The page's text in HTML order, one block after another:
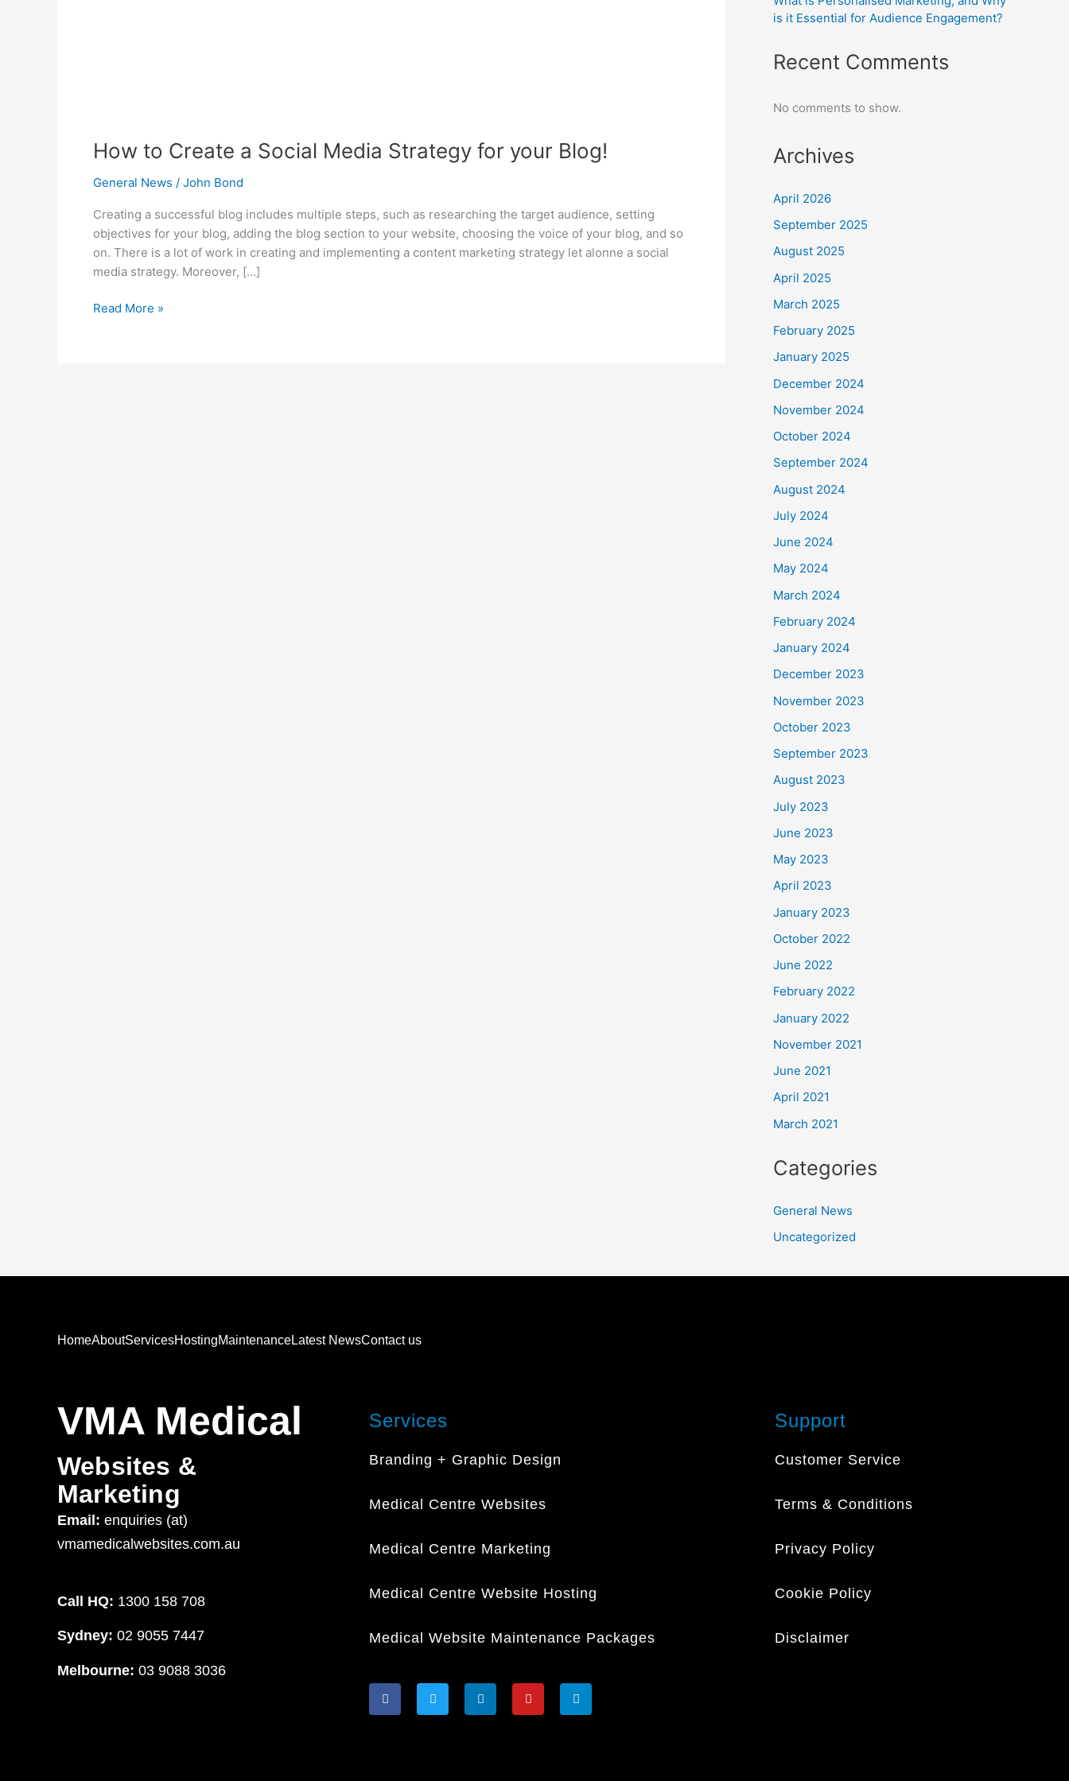
How to Create a Social Media Strategy for your Blog!
General News / John Bond
Creating a successful blog includes multiple steps, such as researching the target audience, setting
objectives for your blog, adding the blog section to your website, choosing the voice of your blog, and so
on. There is a lot of work in creating and implementing a content marketing strategy let alonne a social
media strategy. Moreover, […]
Read More »
is it Essential for Audience Engagement?
Recent Comments
No comments to show.
Archives
April 2026
September 2025
August 2025
April 2025
March 2025
February 2025
January 2025
December 2024
November 2024
October 2024
September 2024
August 2024
July 2024
June 2024
May 2024
March 2024
February 2024
January 2024
December 2023
November 2023
October 2023
September 2023
August 2023
July 2023
June 2023
May 2023
April 2023
January 2023
October 2022
June 2022
February 2022
January 2022
November 2021
June 2021
April 2021
March 2021
Categories
General News
Uncategorized
HomeAboutServicesHostingMaintenanceLatest NewsContact us
VMA Medical
Websites &
Marketing
Email: enquiries (at)
vmamedicalwebsites.com.au
Call HQ: 1300 158 708
Sydney: 02 9055 7447
Melbourne: 03 9088 3036
Services
Branding + Graphic Design
Medical Centre Websites
Medical Centre Marketing
Medical Centre Website Hosting
Medical Website Maintenance Packages
F
a
T
w
L
i
Y
o
I
n
Support
Customer Service
Terms & Conditions
Privacy Policy
Cookie Policy
Disclaimer